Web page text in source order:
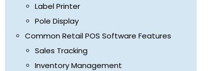
Label Printer
Pole Display
Common Retail POS Software Features
Sales Tracking
Inventory Management